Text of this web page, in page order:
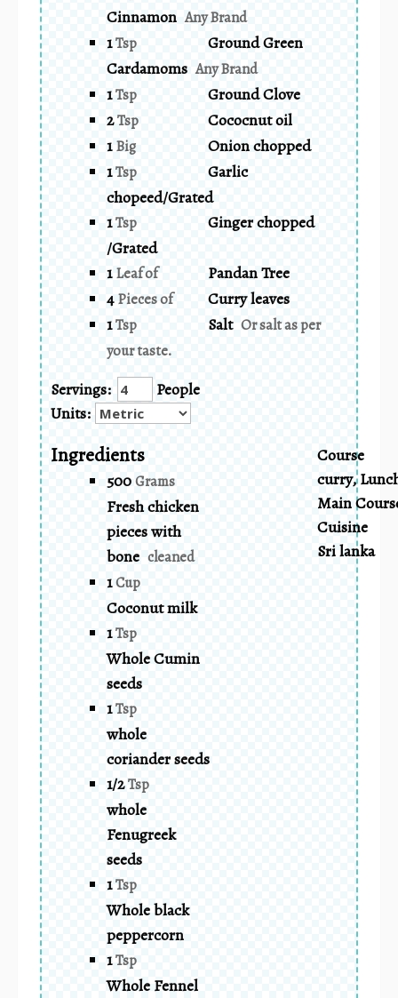
Cinnamon Any Brand
1Tsp
Ground Green
Cardamoms Any Brand
1Tsp
Ground Clove
2Tsp
Cococnut oil
1 Big
Onion chopped
1Tsp
Garlic
chopeed/Grated
1Tsp
Ginger chopped
/Grated
1 Leaf of
Pandan Tree
4 Pieces of
Curry leaves
1Tsp Salt Or salt as per
your taste.
Servings:
People
Units:
Ingredients
500Grams
Fresh chicken
pieces with
bone cleaned
1Cup
Coconut milk
1Tsp
Whole Cumin
seeds
1Tsp
whole
coriander seeds
1/2Tsp
whole
Fenugreek
seeds
1Tsp
Whole black
peppercorn
1Tsp
Whole Fennel
Course
curry,
Main
Cuisine
Sri lanka